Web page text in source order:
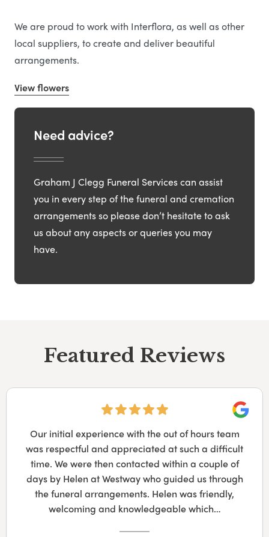
We are proud to work with Interflora, as well as other
local suppliers, to create and deliver beautiful
arrangements.
View flowers
Need advice?
Graham J Clegg Funeral Services can assist
you in every step of the funeral and cremation
arrangements so please don’t hesitate to ask
us about any aspects or queries you may
have.
Featured Reviews
Our initial experience with the out of hours team
was respectful and appreciated at such a difficult
time. We were then contacted within a couple of
days by Helen at Westway who guided us through
the funeral arrangements. Helen was friendly,
welcoming and knowledgeable which…